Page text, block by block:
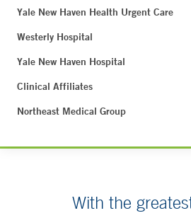
Yale New Haven Health Urgent Care
Westerly Hospital
Yale New Haven Hospital
Clinical Affiliates
Northeast Medical Group
With the